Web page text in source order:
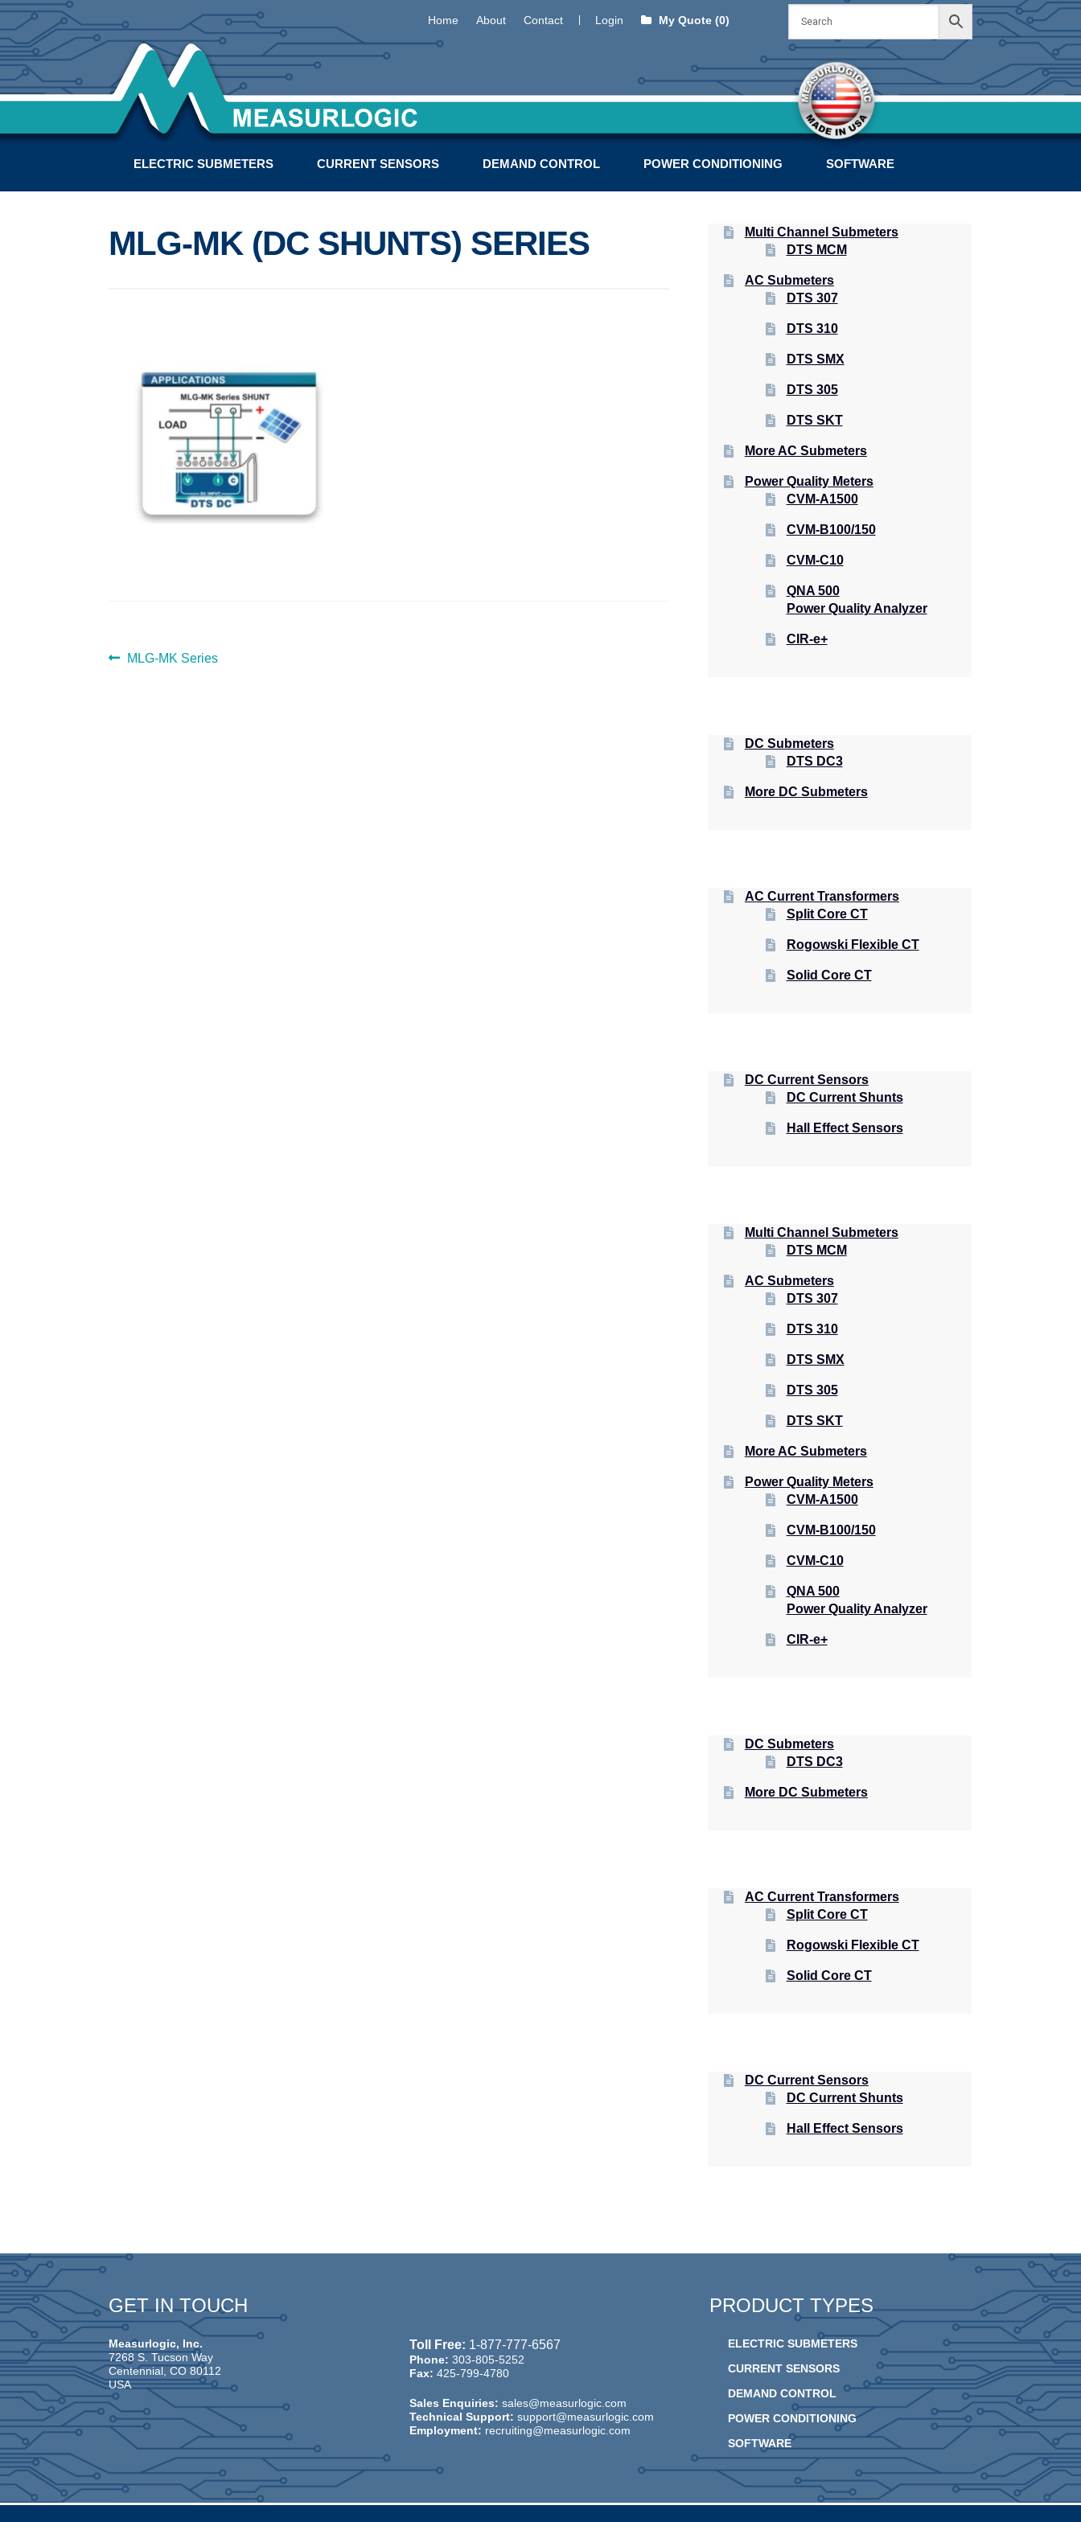
navigation
Home About Contact Login My Quote (0)
ELECTRIC SUBMETERS CURRENT SENSORS DEMAND CONTROL POWER CONDITIONING SOFTWARE
MLG-MK (DC SHUNTS) SERIES
POST
Previous
MLG-MK Series
Multi Channel Submeters
DTS MCM
AC Submeters
DTS 307
DTS 310
DTS SMX
DTS 305
DTS SKT
More AC Submeters
Power Quality Meters
CVM-A1500
CVM-B100/150
CVM-C10
QNA 500
Power Quality Analyzer
CIR-e+
DC Submeters
DTS DC3
More DC Submeters
AC Current Transformers
Split Core CT
Rogowski Flexible CT
Solid Core CT
DC Current Sensors
DC Current Shunts
Hall Effect Sensors
Multi Channel Submeters
DTS MCM
AC Submeters
DTS 307
DTS 310
DTS SMX
DTS 305
DTS SKT
More AC Submeters
Power Quality Meters
CVM-A1500
CVM-B100/150
CVM-C10
QNA 500
Power Quality Analyzer
CIR-e+
DC Submeters
DTS DC3
More DC Submeters
AC Current Transformers
Split Core CT
Rogowski Flexible CT
Solid Core CT
DC Current Sensors
DC Current Shunts
Hall Effect Sensors
GET IN TOUCH
Measurlogic, Inc.
7268 S. Tucson Way
Centennial, CO 80112
USA
Toll Free: 1-877-777-6567
Phone: 303-805-5252
Fax: 425-799-4780
Sales Enquiries: sales@measurlogic.com
Technical Support: support@measurlogic.com
Employment: recruiting@measurlogic.com
PRODUCT TYPES
ELECTRIC SUBMETERS
CURRENT SENSORS
DEMAND CONTROL
POWER CONDITIONING
SOFTWARE